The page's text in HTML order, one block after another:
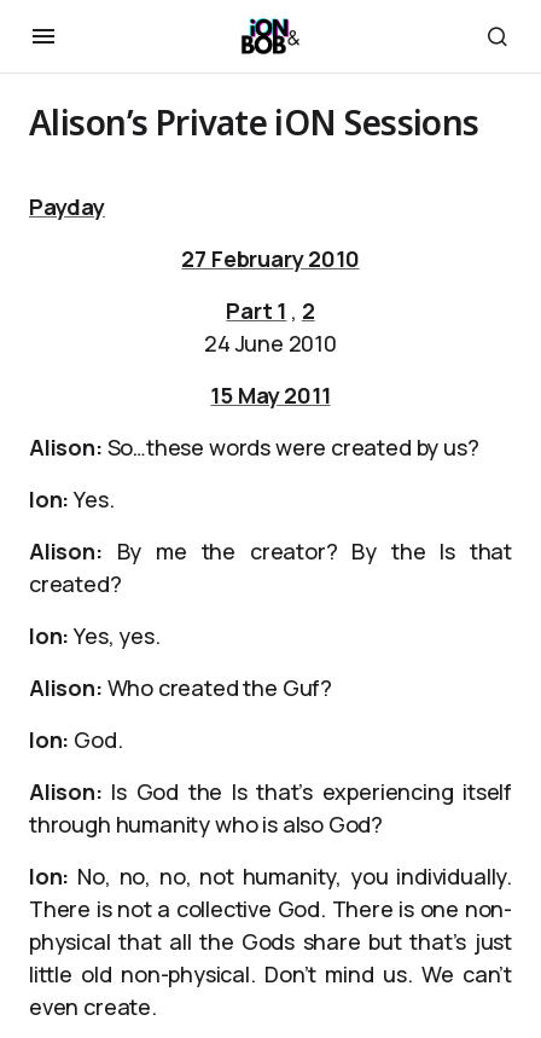
Alison’s Private iON Sessions
Payday
27 February 2010
Part 1 , 2
24 June 2010
15 May 2011
Alison: So…these words were created by us?
Ion:Yes.
Alison: By me the creator? By the Is that
created?
Ion:Yes, yes.
Alison: Who created the Guf?
Ion: God.
Alison: Is God the Is that’s experiencing itself
through humanity who is also God?
Ion: No, no, no, not humanity, you individually.
There is not a collective God. There is one non-
physical that all the Gods share but that’s just
little old non-physical. Don’t mind us. We can’t
even create.